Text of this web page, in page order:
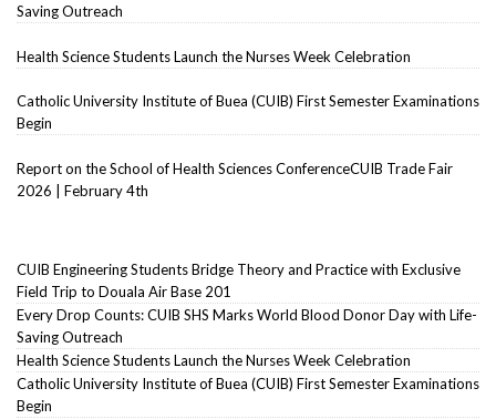
Saving Outreach
Health Science Students Launch the Nurses Week Celebration
Catholic University Institute of Buea (CUIB) First Semester Examinations
Begin
Report on the School of Health Sciences ConferenceCUIB Trade Fair
2026 | February 4th
CUIB Engineering Students Bridge Theory and Practice with Exclusive
Field Trip to Douala Air Base 201
Every Drop Counts: CUIB SHS Marks World Blood Donor Day with Life-
Saving Outreach
Health Science Students Launch the Nurses Week Celebration
Catholic University Institute of Buea (CUIB) First Semester Examinations
Begin